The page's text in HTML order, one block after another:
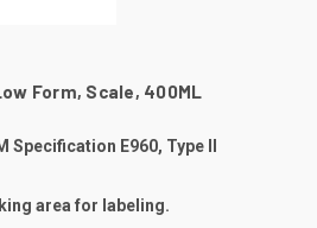
Form, Scale, 400ML
Specification E960, Type II
area for labeling.